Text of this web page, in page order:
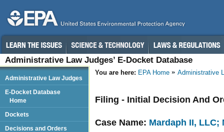
Administrative Law Judges’ E-Docket Database
You are here: EPA Home Administrative
Filing - Initial Decision And
Case Name: Mardaph II, LLC;
Administrative Law Judges
E-Docket Database
Home
Dockets
Decisions and Orders